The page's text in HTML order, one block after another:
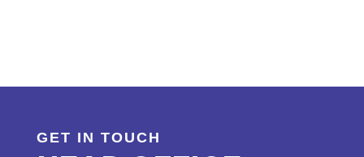
GET IN TOUCH